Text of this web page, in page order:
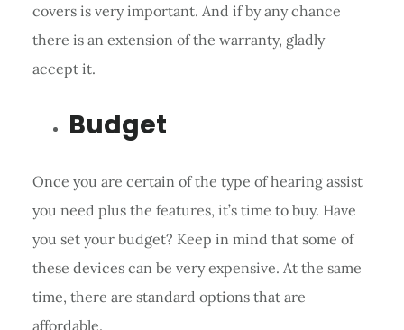
covers is very important. And if by any chance
there is an extension of the warranty, gladly
accept it.
Budget
Once you are certain of the type of hearing assist
you need plus the features, it’s time to buy. Have
you set your budget? Keep in mind that some of
these devices can be very expensive. At the same
time, there are standard options that are
affordable.